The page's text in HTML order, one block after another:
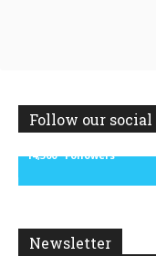
Follow our social
14,300
Followers
Newsletter